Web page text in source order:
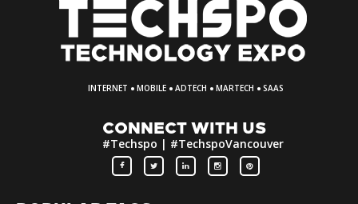
INTERNET · MOBILE · ADTECH · MARTECH · SAAS
CONNECT WITH US
#Techspo | #TechspoVancouver